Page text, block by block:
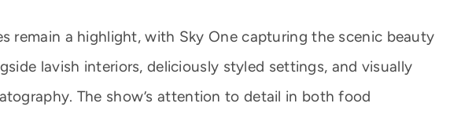
remain a highlight, with Sky One capturing the scenic beauty
lavish interiors, deliciously styled settings, and visually
The show’s attention to detail in both food